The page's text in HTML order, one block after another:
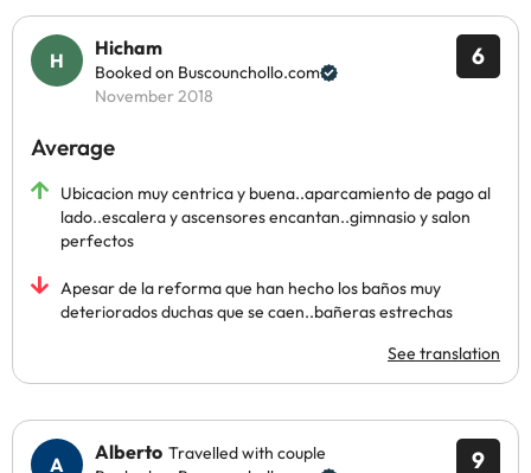
6
Hicham
Booked on Buscounchollo.com
November 2018
Average
Ubicacion muy centrica y buena..aparcamiento de pago al
lado..escalera y ascensores encantan..gimnasio y salon
perfectos
Apesar de la reforma que han hecho los baños muy
deteriorados duchas que se caen..bañeras estrechas
See translation
9
Alberto Travelled with couple